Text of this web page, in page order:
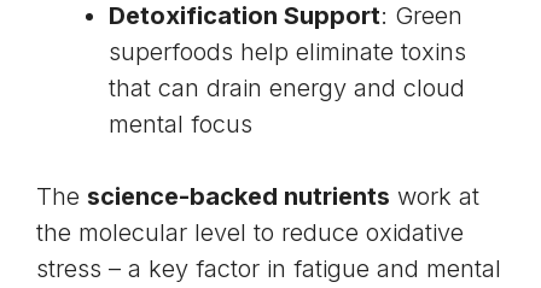
Detoxification Support: Green
superfoods help eliminate toxins
that can drain energy and cloud
mental focus
The science-backed nutrients work at
the molecular level to reduce oxidative
stress – a key factor in fatigue and mental